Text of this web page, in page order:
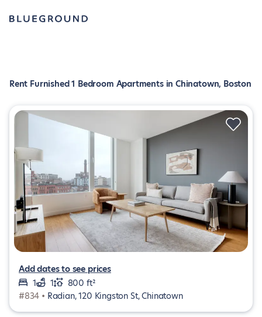
Rent Furnished 1 Bedroom Apartments in Chinatown, Boston
Add dates to see prices
1
1
800 ft²
#834 • Radian, 120 Kingston St, Chinatown